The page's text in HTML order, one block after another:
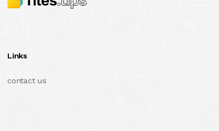
Links
contact us